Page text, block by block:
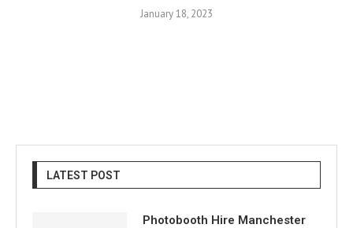
January 18, 2023
LATEST POST
Photobooth Hire Manchester